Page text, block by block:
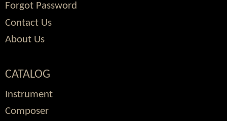
Forgot Password
Contact Us
About Us
CATALOG
Instrument
Composer